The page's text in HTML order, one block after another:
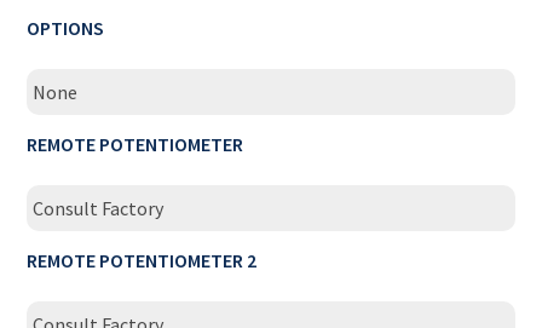
OPTIONS
None
REMOTE POTENTIOMETER
Consult Factory
REMOTE POTENTIOMETER 2